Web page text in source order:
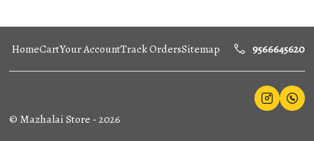
HomeCartYour AccountTrack OrdersSitemap 9566645620
© Mazhalai Store -2026